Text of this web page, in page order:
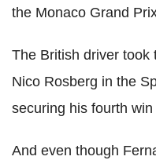
the Monaco Grand
The British driver took
Nico Rosberg in the
securing his fourth win
And even though